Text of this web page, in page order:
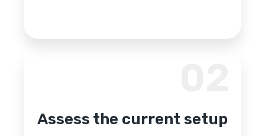
Assess the current setup